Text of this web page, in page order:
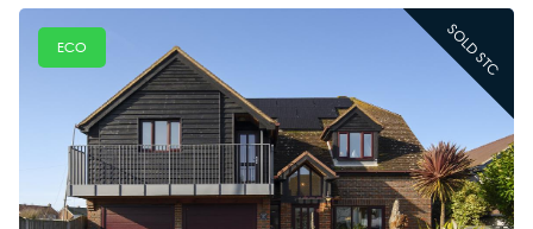
SOLD STC
ECO